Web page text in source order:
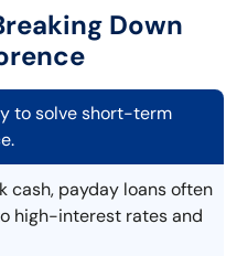
Down
to solve short-term
cash, payday loans often
high-interest rates and